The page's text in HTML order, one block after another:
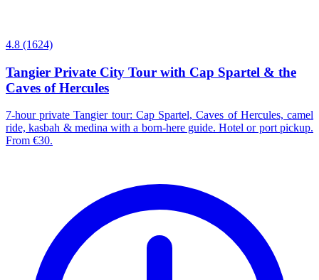
4.8 (1624)
Tangier Private City Tour with Cap Spartel & the
Caves of Hercules
7-hour private Tangier tour: Cap Spartel, Caves of Hercules, camel
ride, kasbah & medina with a born-here guide. Hotel or port pickup.
From €30.